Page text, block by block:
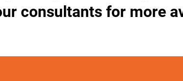
consultants for more